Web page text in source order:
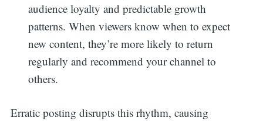
audience loyalty and predictable growth
patterns. When viewers know when to expect
new content, they’re more likely to return
regularly and recommend your channel to
others.
Erratic posting disrupts this rhythm, causing